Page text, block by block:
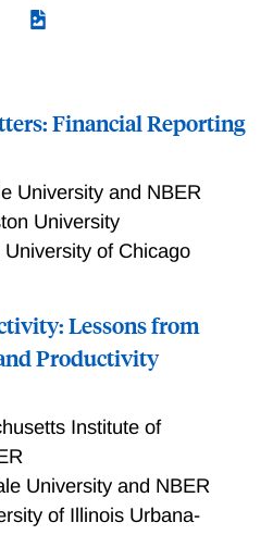
Census Bureau’s
Practices Survey
relationship between the use
practices and within-firm
several key empirical
management practices
dispersion in within-firm
see a decrease in the wage
monitoring and
with less dispersion in
practices associated with the
incentives are
dispersion. Finally, the use of
practices is negatively
turnover.
Financial Reporting
University and NBER
University
University of Chicago
Lessons from
Productivity
Institute of
University and NBER
of Illinois Urbana-